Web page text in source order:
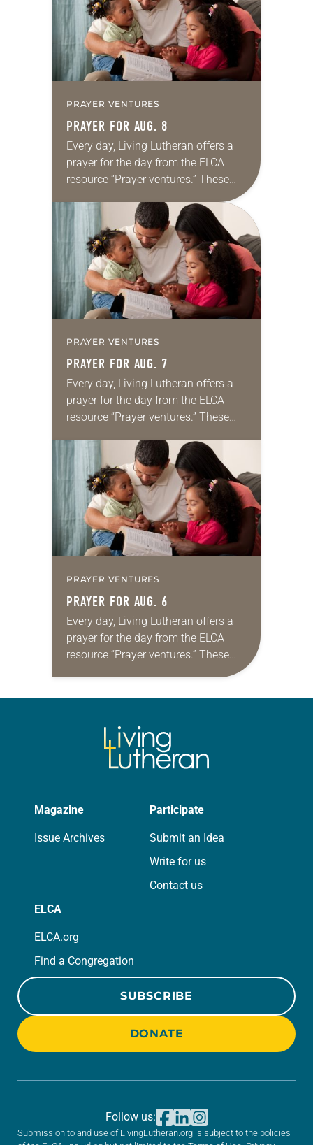
PRAYER VENTURES
PRAYER FOR AUG. 8
Every day, Living Lutheran offers a
prayer for the day from the ELCA
resource “Prayer ventures.” These
daily petitions are offered as a guide
for your own prayer life as together
we…
PRAYER VENTURES
PRAYER FOR AUG. 7
Every day, Living Lutheran offers a
prayer for the day from the ELCA
resource “Prayer ventures.” These
for your own prayer life as together
we…
PRAYER VENTURES
PRAYER FOR AUG. 6
Every day, Living Lutheran offers a
prayer for the day from the ELCA
resource “Prayer ventures.” These
daily petitions are offered as a guide
Magazine
Issue Archives
Participate
Submit an Idea
Write for us
Contact us
ELCA
ELCA.org
Find a Congregation
SUBSCRIBE
DONATE
Submission to and use of LivingLutheran.org is subject to the policies
Follow us: